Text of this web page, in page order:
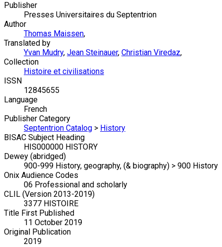
Publisher
Presses Universitaires du Septentrion
Author
Thomas Maissen,
Translated by
Yvan Mudry, Jean Steinauer, Christian Viredaz,
Collection
Histoire et civilisations
ISSN
12845655
Language
French
Publisher Category
Septentrion Catalog > History
BISAC Subject Heading
HIS000000 HISTORY
Dewey (abridged)
900-999 History, geography, (& biography) > 900 History
Onix Audience Codes
06 Professional and scholarly
CLIL (Version 2013-2019)
3377 HISTOIRE
Title First Published
11 October 2019
Original Publication
2019